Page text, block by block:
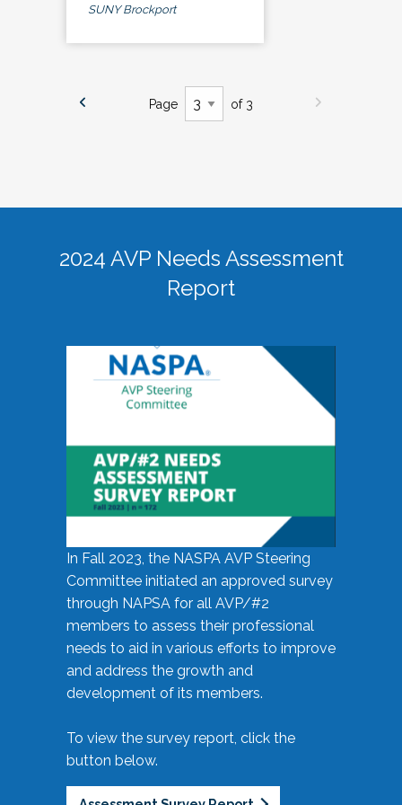
SUNY Brockport
Page of 3
2024 AVP Needs Assessment
Report
In Fall 2023, the NASPA AVP Steering
Committee initiated an approved survey
through NAPSA for all AVP/#2
members to assess their professional
needs to aid in various efforts to improve
and address the growth and
development of its members.
To view the survey report, click the
button below.